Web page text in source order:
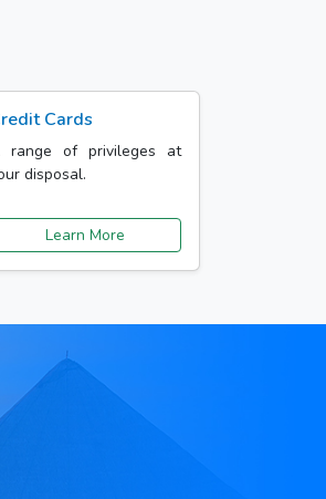
Cards
range of privileges at
disposal.
Learn More